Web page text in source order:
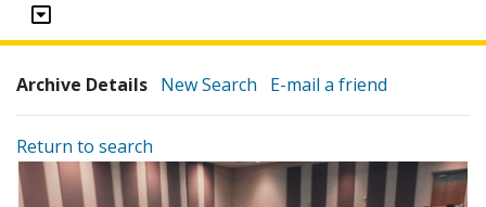
Archive Details New Search E-mail a friend
Return to search